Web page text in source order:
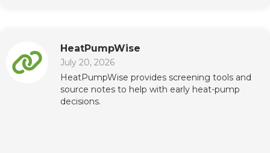
HeatPumpWise
July 20, 2026
HeatPumpWise provides screening tools and
source notes to help with early heat-pump
decisions.